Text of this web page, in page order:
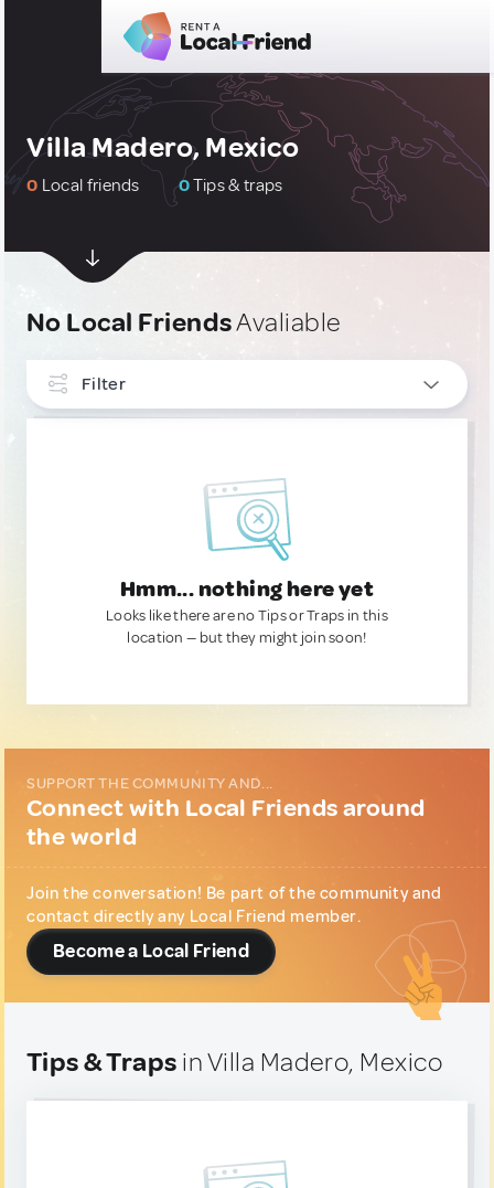
Villa Madero, Mexico
0 Local friends 0Tips & traps
No Local FriendsAvaliable
Filter
Hmm... nothing here yet
Looks like there are no Tips or Traps in this
location — but they might join soon!
SUPPORT THE COMMUNITY AND...
Connect with Local Friends around
the world
Join the conversation! Be part of the community and
contact directly any Local Friend member.
Become a Local Friend
Tips & Traps in Villa Madero, Mexico